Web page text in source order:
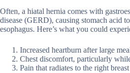
Often, a hiatal hernia comes with
disease (GERD), causing stomach acid
esophagus. Here’s what you could
Increased heartburn after large
Chest discomfort, particularly
Pain that radiates to the right breast